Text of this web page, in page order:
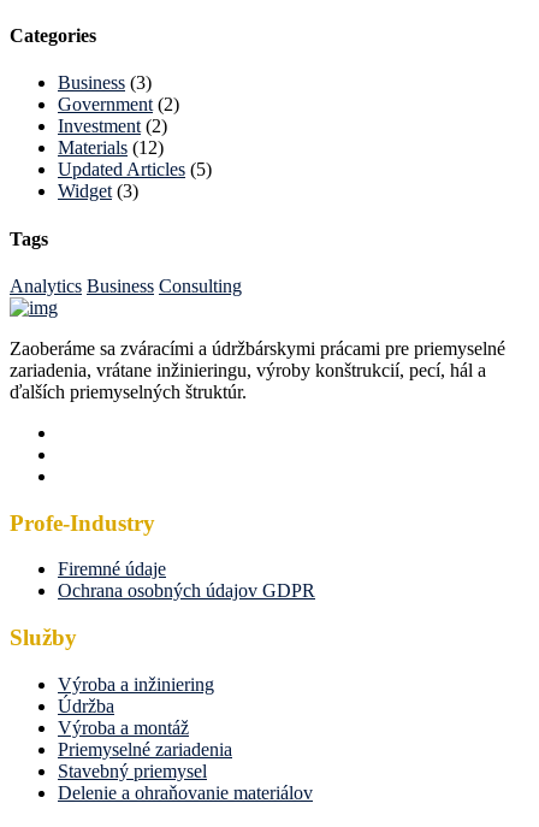
Categories
Business (3)
Government (2)
Investment (2)
Materials (12)
Updated Articles (5)
Widget (3)
Tags
Analytics Business Consulting
Zaoberáme sa zváracími a údržbárskymi prácami pre priemyselné
zariadenia, vrátane inžinieringu, výroby konštrukcií, pecí, hál a
ďalších priemyselných štruktúr.
Profe-Industry
Firemné údaje
Ochrana osobných údajov GDPR
Služby
Výroba a inžiniering
Údržba
Výroba a montáž
Priemyselné zariadenia
Stavebný priemysel
Delenie a ohraňovanie materiálov